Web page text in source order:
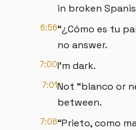
in broken
6:56“¿Cómo es tu
no answer.
7:00I'm dark.
7:01Not “blanco or
between.
7:06“Prieto, como